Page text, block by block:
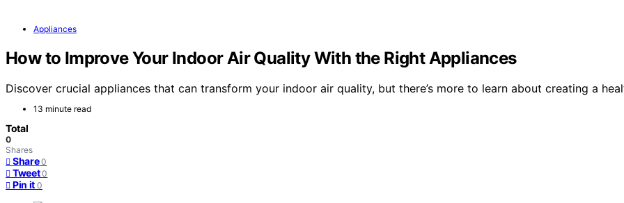
Appliances
How to Improve Your Indoor Air Quality With the Right Appliances
Discover crucial appliances that can transform your indoor air quality, but there’s more to learn about creating a
13 minute read
Total
0
Shares
Share 0
Tweet 0
Pin it 0